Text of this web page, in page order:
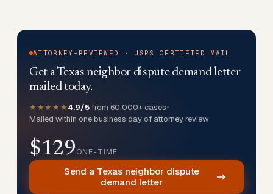
ATTORNEY-REVIEWED · USPS CERTIFIED MAIL
Get a Texas neighbor dispute demand letter
mailed today.
★★★★★4.9/5 from 60,000+ cases•
Mailed within one business day of attorney review
$129ONE-TIME
Send a Texas neighbor dispute
demand letter